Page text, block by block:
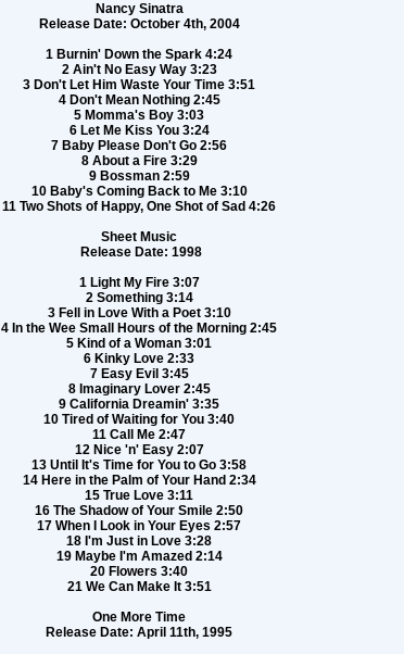
Nancy Sinatra
Release Date: October 4th, 2004
1 Burnin' Down the Spark 4:24
2 Ain't No Easy Way 3:23
3 Don't Let Him Waste Your Time 3:51
4 Don't Mean Nothing 2:45
5 Momma's Boy 3:03
6 Let Me Kiss You 3:24
7 Baby Please Don't Go 2:56
8 About a Fire 3:29
9 Bossman 2:59
10 Baby's Coming Back to Me 3:10
11 Two Shots of Happy, One Shot of Sad 4:26
Sheet Music
Release Date: 1998
1 Light My Fire 3:07
2 Something 3:14
3 Fell in Love With a Poet 3:10
4 In the Wee Small Hours of the Morning 2:45
5 Kind of a Woman 3:01
6 Kinky Love 2:33
7 Easy Evil 3:45
8 Imaginary Lover 2:45
9 California Dreamin' 3:35
10 Tired of Waiting for You 3:40
11 Call Me 2:47
12 Nice 'n' Easy 2:07
13 Until It's Time for You to Go 3:58
14 Here in the Palm of Your Hand 2:34
15 True Love 3:11
16 The Shadow of Your Smile 2:50
17 When I Look in Your Eyes 2:57
18 I'm Just in Love 3:28
19 Maybe I'm Amazed 2:14
20 Flowers 3:40
21 We Can Make It 3:51
One More Time
Release Date: April 11th, 1995